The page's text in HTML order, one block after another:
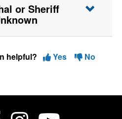
or Sheriff
helpful? Yes No